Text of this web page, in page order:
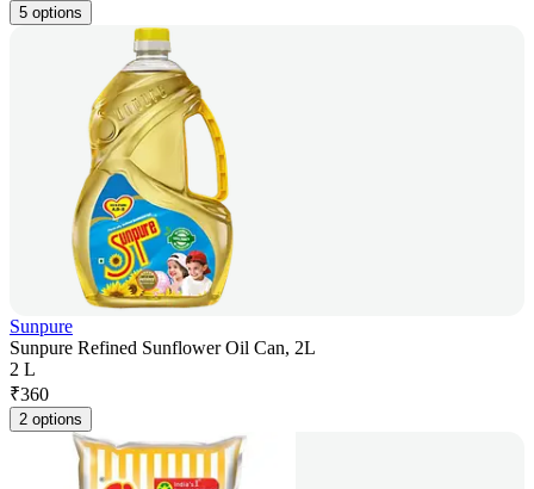
5 options
Sunpure
Sunpure Refined Sunflower Oil Can, 2L
2 L
₹360
2 options